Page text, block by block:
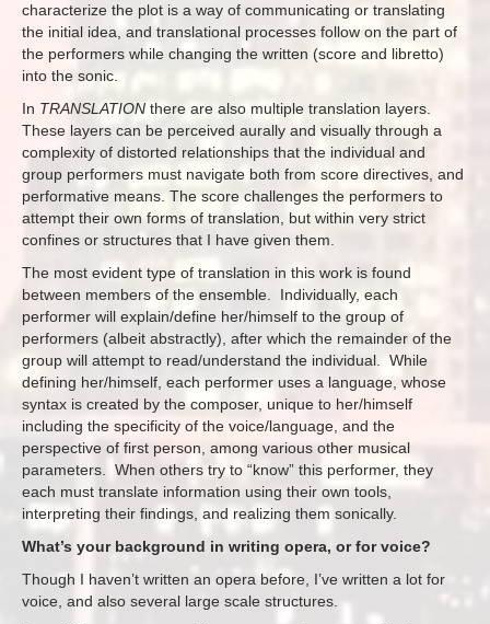
characterize the plot is a way of communicating or translating
the initial idea, and translational processes follow on the part of
the performers while changing the written (score and libretto)
into the sonic.
In TRANSLATION there are also multiple translation layers.
These layers can be perceived aurally and visually through a
complexity of distorted relationships that the individual and
group performers must navigate both from score directives, and
performative means. The score challenges the performers to
attempt their own forms of translation, but within very strict
confines or structures that I have given them.
The most evident type of translation in this work is found
between members of the ensemble. Individually, each
performer will explain/define her/himself to the group of
performers (albeit abstractly), after which the remainder of the
group will attempt to read/understand the individual. While
defining her/himself, each performer uses a language, whose
syntax is created by the composer, unique to her/himself
including the specificity of the voice/language, and the
perspective of first person, among various other musical
parameters. When others try to “know” this performer, they
each must translate information using their own tools,
interpreting their findings, and realizing them sonically.
What’s your background in writing opera, or for voice?
Though I haven’t written an opera before, I’ve written a lot for
voice, and also several large scale structures.